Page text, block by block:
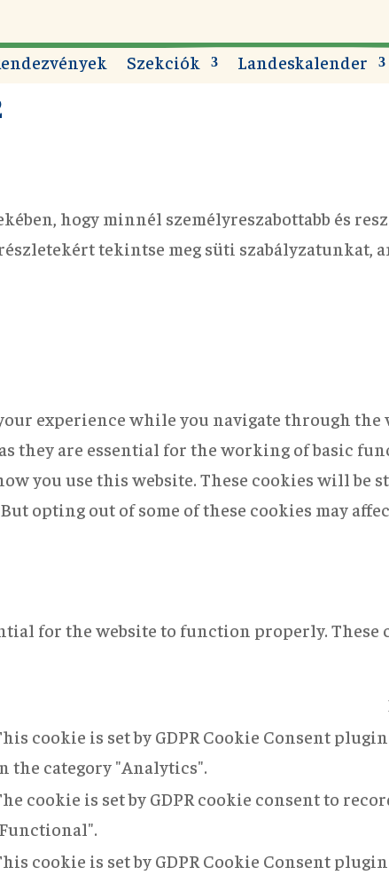
Szekciók Landeskalender
hogy minnél személyreszabottabb és
tekintse meg süti
experience while you navigate through the
they are essential for the working of basic
you use this website. These cookies will be
opting out of some of these cookies may
for the website to function properly.
cookie is set by GDPR Cookie Consent
the category "Analytics".
cookie is set by GDPR cookie consent to
cookie is set by GDPR Cookie Consent